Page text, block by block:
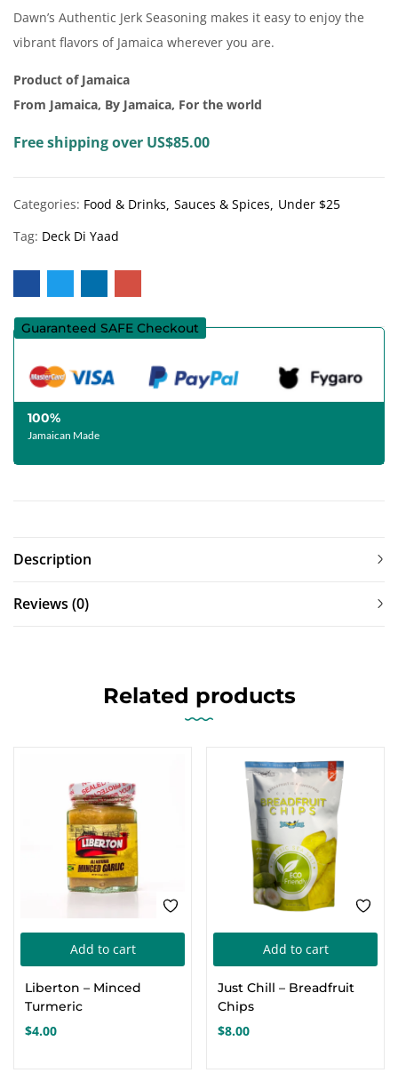
Dawn’s Authentic Jerk Seasoning makes it easy to enjoy the
vibrant flavors of Jamaica wherever you are.
Product of Jamaica
From Jamaica, By Jamaica, For the world
Free shipping over US$85.00
Categories: Food & Drinks Sauces & Spices Under $25
Tag: Deck Di Yaad
Guaranteed SAFE Checkout
100%
Jamaican Made
Description
Reviews (0)
Related products
Add to cart
Liberton – Minced
Turmeric
$4.00
Add to cart
Just Chill – Breadfruit
Chips
$8.00